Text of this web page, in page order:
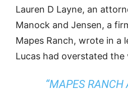
Lauren D Layne, an
Manock and Jensen, a
Mapes Ranch, wrote in a
Lucas had overstated the
“MAPES RANCH